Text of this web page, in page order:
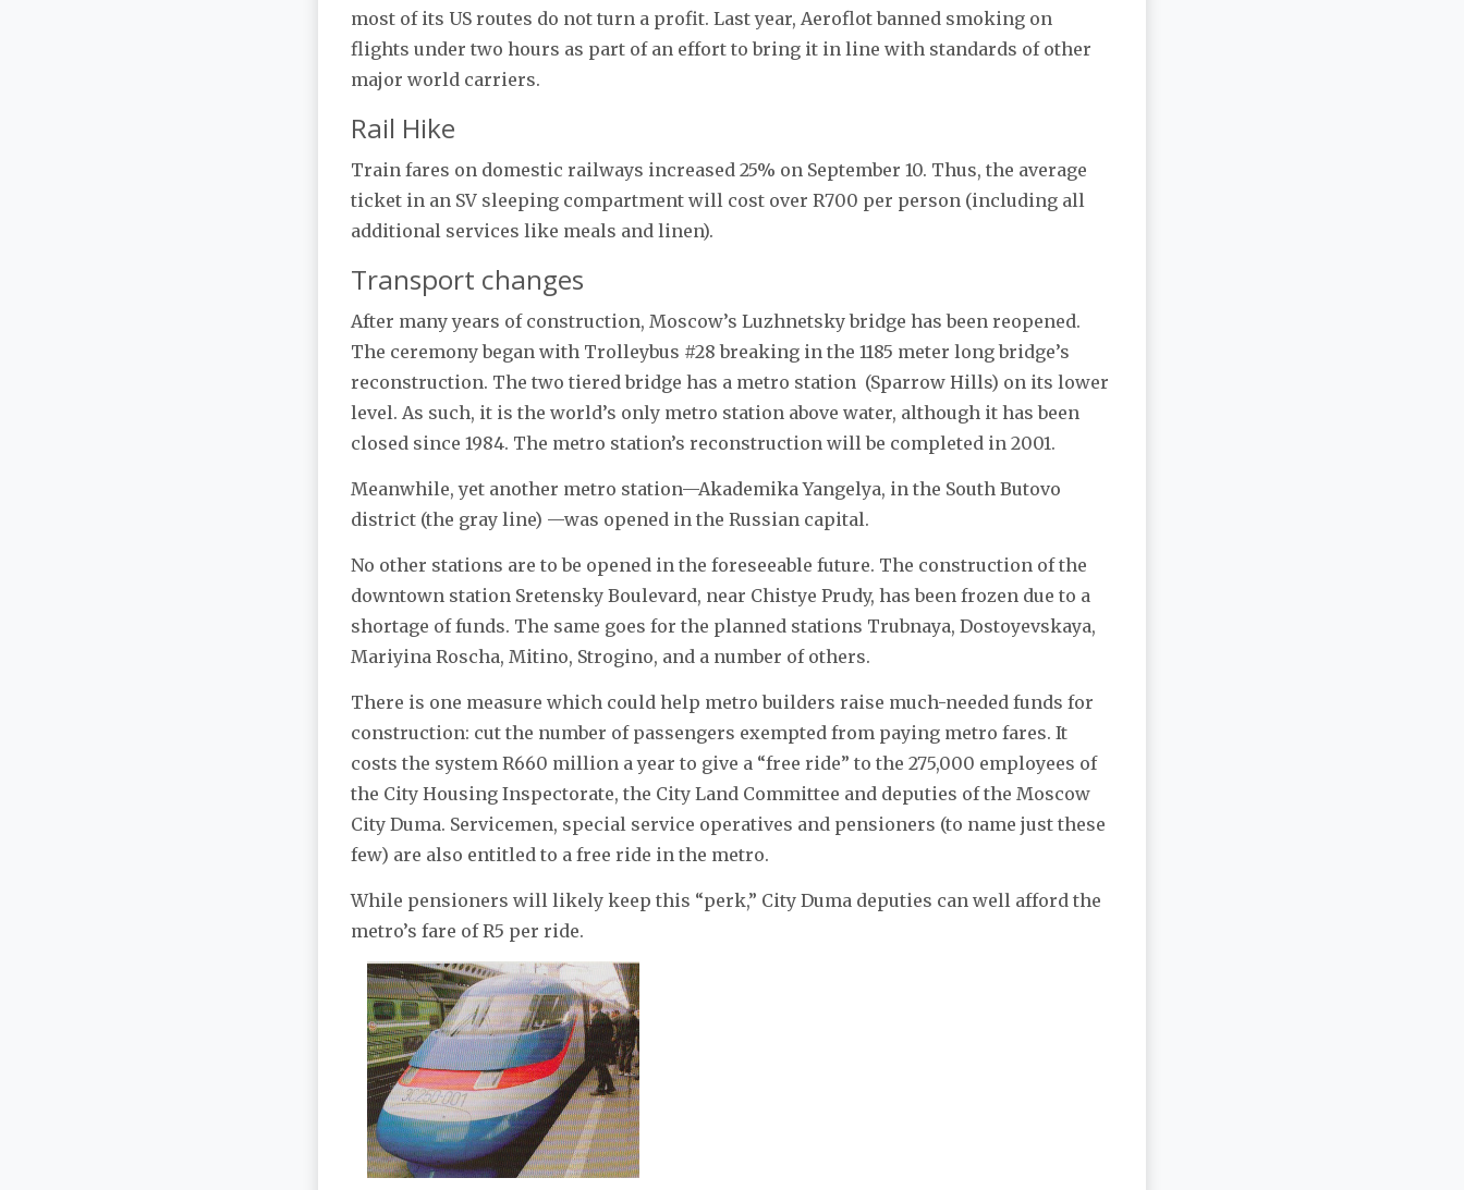
most of its US routes do not turn a profit. Last year, Aeroflot banned smoking on
flights under two hours as part of an effort to bring it in line with standards of other
major world carriers.
Rail Hike
Train fares on domestic railways increased 25% on September 10. Thus, the average
ticket in an SV sleeping compartment will cost over R700 per person (including all
additional services like meals and linen).
Transport changes
After many years of construction, Moscow’s Luzhnetsky bridge has been reopened.
The ceremony began with Trolleybus #28 breaking in the 1185 meter long bridge’s
reconstruction. The two tiered bridge has a metro station (Sparrow Hills) on its lower
level. As such, it is the world’s only metro station above water, although it has been
closed since 1984. The metro station’s reconstruction will be completed in 2001.
Meanwhile, yet another metro station—Akademika Yangelya, in the South Butovo
district (the gray line) —was opened in the Russian capital.
No other stations are to be opened in the foreseeable future. The construction of the
downtown station Sretensky Boulevard, near Chistye Prudy, has been frozen due to a
shortage of funds. The same goes for the planned stations Trubnaya, Dostoyevskaya,
Mariyina Roscha, Mitino, Strogino, and a number of others.
There is one measure which could help metro builders raise much-needed funds for
construction: cut the number of passengers exempted from paying metro fares. It
costs the system R660 million a year to give a “free ride” to the 275,000 employees of
the City Housing Inspectorate, the City Land Committee and deputies of the Moscow
City Duma. Servicemen, special service operatives and pensioners (to name just these
few) are also entitled to a free ride in the metro.
While pensioners will likely keep this “perk,” City Duma deputies can well afford the
metro’s fare of R5 per ride.